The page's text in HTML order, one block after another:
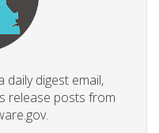
daily digest email,
release posts from